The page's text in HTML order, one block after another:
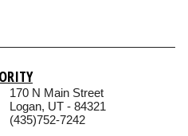
170 N Main Street
Logan, UT - 84321
(435)752-7242